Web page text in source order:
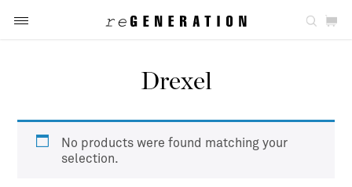
Drexel
No products were found matching your
selection.